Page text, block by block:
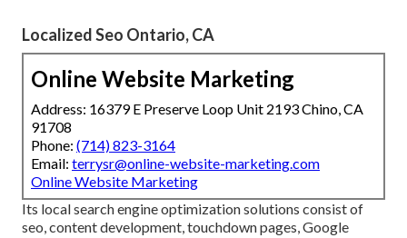
Localized Seo Ontario, CA
Online Website Marketing
Address: 16379 E Preserve Loop Unit 2193 Chino, CA
91708
Phone: (714) 823-3164
Email: terrysr@online-website-marketing.com
Online Website Marketing
Its local search engine optimization solutions consist of
seo, content development, touchdown pages, Google